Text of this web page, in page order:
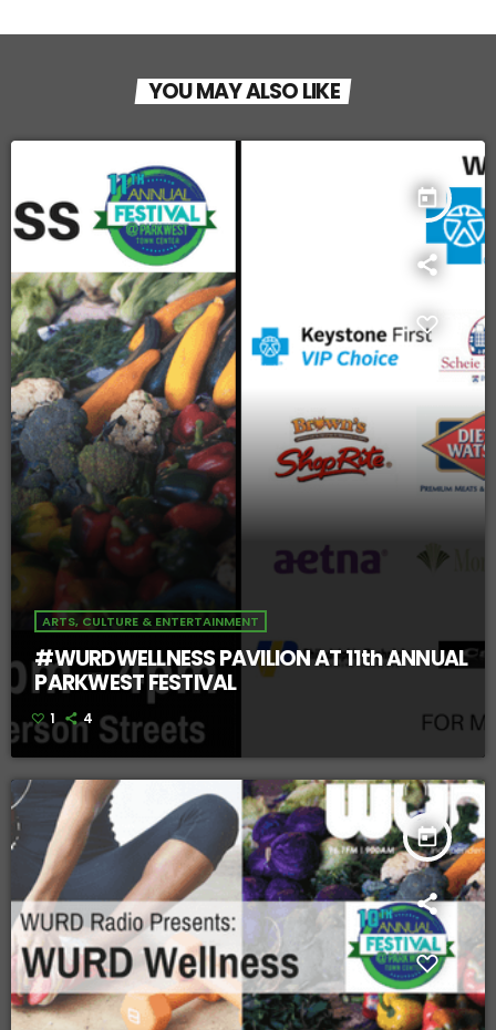
YOU MAY ALSO LIKE
today
ARTS, CULTURE & ENTERTAINMENT
#WURDWELLNESS PAVILION AT 11th ANNUAL
PARKWEST FESTIVAL
1 4
today